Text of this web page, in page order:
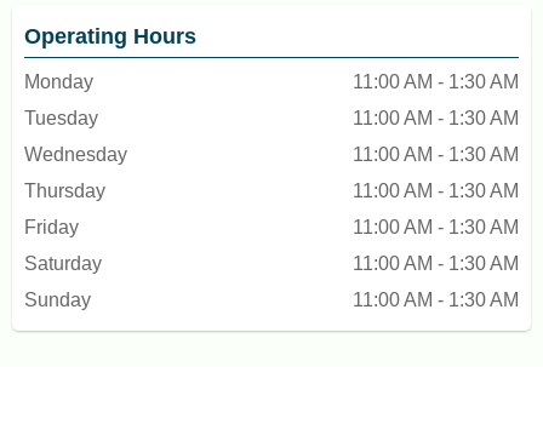
also upgraded us to a vip room, which
was super awesome of her - Pwes
Operating Hours
Monday
11:00 AM - 1:30 AM
Tuesday
11:00 AM - 1:30 AM
Wednesday
11:00 AM - 1:30 AM
Thursday
11:00 AM - 1:30 AM
Friday
11:00 AM - 1:30 AM
Saturday
11:00 AM - 1:30 AM
Sunday
11:00 AM - 1:30 AM